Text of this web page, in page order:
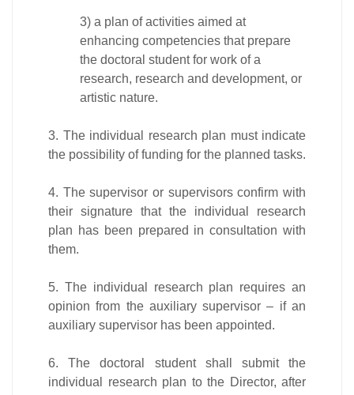
3) a plan of activities aimed at
enhancing competencies that prepare
the doctoral student for work of a
research, research and development, or
artistic nature.
3. The individual research plan must indicate
the possibility of funding for the planned tasks.
4. The supervisor or supervisors confirm with
their signature that the individual research
plan has been prepared in consultation with
them.
5. The individual research plan requires an
opinion from the auxiliary supervisor – if an
auxiliary supervisor has been appointed.
6. The doctoral student shall submit the
individual research plan to the Director, after